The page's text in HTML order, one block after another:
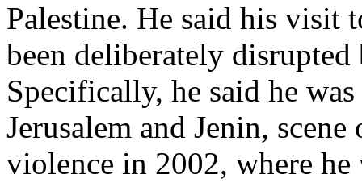
Palestine. He said his visit
been deliberately
Specifically, he said he
Jerusalem and Jenin,
violence in 2002, where